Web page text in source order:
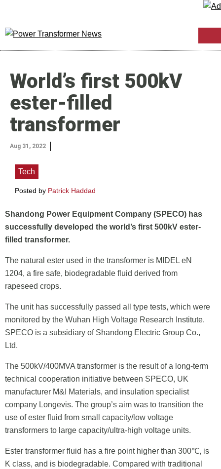
World’s first 500kV
ester-filled
transformer
Aug 31, 2022
Tech
Posted by Patrick Haddad
Shandong Power Equipment Company (SPECO) has
successfully developed the world’s first 500kV ester-
filled transformer.
The natural ester used in the transformer is MIDEL eN
1204, a fire safe, biodegradable fluid derived from
rapeseed crops.
The unit has successfully passed all type tests, which were
monitored by the Wuhan High Voltage Research Institute.
SPECO is a subsidiary of Shandong Electric Group Co.,
Ltd.
The 500kV/400MVA transformer is the result of a long-term
technical cooperation initiative between SPECO, UK
manufacturer M&I Materials, and insulation specialist
company Longevis. The group’s aim was to transition the
use of ester fluid from small capacity/low voltage
transformers to large capacity/ultra-high voltage units.
Ester transformer fluid has a fire point higher than 300℃, is
K class, and is biodegradable. Compared with traditional